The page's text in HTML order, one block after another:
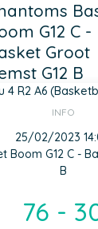
G12 C -
Groot
G12 B
4 R2 A6
INFO
25/02/2023
Boom G12 C -
B
76 -